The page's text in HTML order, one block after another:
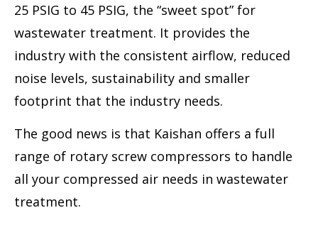
25 PSIG to 45 PSIG, the “sweet spot” for
wastewater treatment. It provides the
industry with the consistent airflow, reduced
noise levels, sustainability and smaller
footprint that the industry needs.
The good news is that Kaishan offers a full
range of rotary screw compressors to handle
all your compressed air needs in wastewater
treatment.